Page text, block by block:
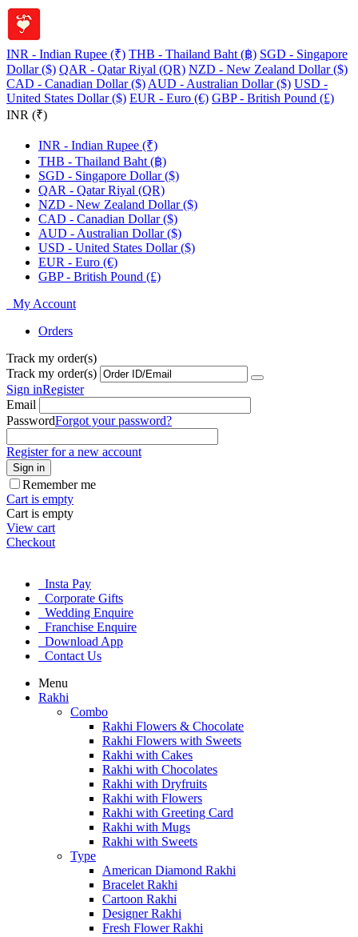
INR - Indian Rupee (₹) THB - Thailand Baht (฿) SGD - Singapore
Dollar ($) QAR - Qatar Riyal (QR) NZD - New Zealand Dollar ($)
CAD - Canadian Dollar ($) AUD - Australian Dollar ($) USD -
United States Dollar ($) EUR - Euro (€) GBP - British Pound (£)
INR (₹)
INR - Indian Rupee (₹)
THB - Thailand Baht (฿)
SGD - Singapore Dollar ($)
QAR - Qatar Riyal (QR)
NZD - New Zealand Dollar ($)
CAD - Canadian Dollar ($)
AUD - Australian Dollar ($)
USD - United States Dollar ($)
EUR - Euro (€)
GBP - British Pound (£)
My Account
Orders
Track my order(s)
Track my order(s)
Sign inRegister
Email
PasswordForgot your password?
Register for a new account
Sign in
Remember me
Cart is empty
Cart is empty
View cart
Checkout
Insta Pay
Corporate Gifts
Wedding Enquire
Franchise Enquire
Download App
Contact Us
Menu
Rakhi
Combo
Rakhi Flowers & Chocolate
Rakhi Flowers with Sweets
Rakhi with Cakes
Rakhi with Chocolates
Rakhi with Dryfruits
Rakhi with Flowers
Rakhi with Greeting Card
Rakhi with Mugs
Rakhi with Sweets
Type
American Diamond Rakhi
Bracelet Rakhi
Cartoon Rakhi
Designer Rakhi
Fresh Flower Rakhi